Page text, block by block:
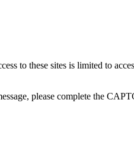
to these sites is limited to
please complete the